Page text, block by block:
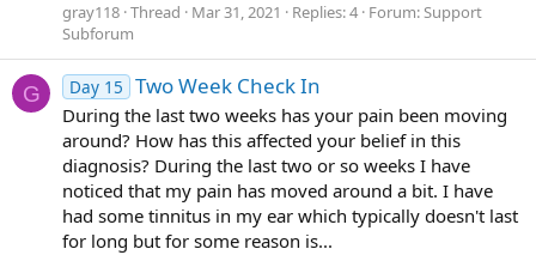
gray118 Thread Mar 31, 2021 Replies: 4 Forum:Support
Subforum
G Day 15 Two Week Check In
During the last two weeks has your pain been moving
around? How has this affected your belief in this
diagnosis? During the last two or so weeks I have
noticed that my pain has moved around a bit. I have
had some tinnitus in my ear which typically doesn't last
for long but for some reason is...